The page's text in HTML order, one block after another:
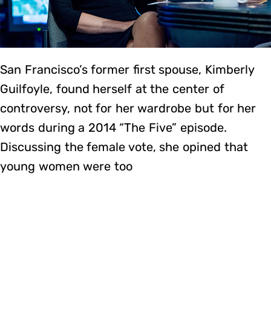
San Francisco’s former first spouse, Kimberly
Guilfoyle, found herself at the center of
controversy, not for her wardrobe but for her
words during a 2014 “The Five” episode.
Discussing the female vote, she opined that
young women were too